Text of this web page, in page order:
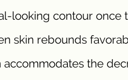
looking contour once
skin rebounds
the